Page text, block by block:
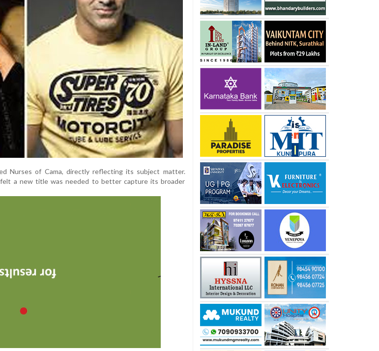
Nurses of Cama, directly reflecting its subject matter.
a new title was needed to better capture its broader